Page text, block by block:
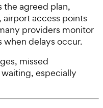
the agreed plan,
access points
providers monitor
delays occur.
missed
especially